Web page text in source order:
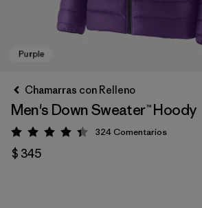
Chamarras con Relleno
Men's Down Sweater™ Hoody
Valoración: 4.4 / 5
324Comentarios
$ 345